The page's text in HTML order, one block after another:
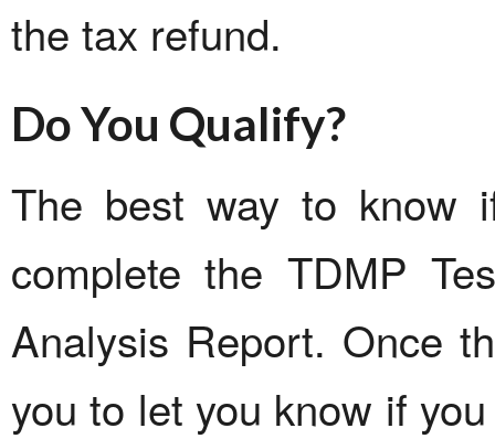
the tax refund.
Do You Qualify?
The best way to
complete the TDMP
Analysis Report. Once
you to let you know if